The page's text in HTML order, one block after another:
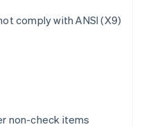
comply with ANSI (X9)
non-check items